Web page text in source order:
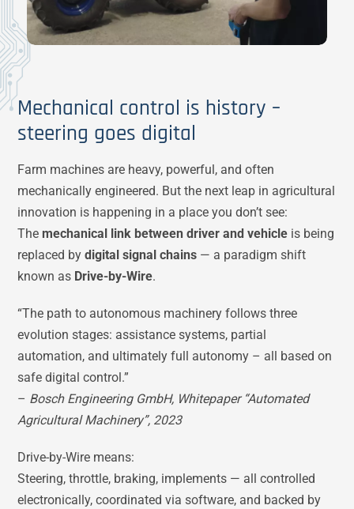
Mechanical control is history –
steering goes digital
Farm machines are heavy, powerful, and often
mechanically engineered. But the next leap in agricultural
innovation is happening in a place you don’t see:
The mechanical link between driver and vehicle is being
replaced bydigital signal chains — a paradigm shift
known as Drive-by-Wire.
“The path to autonomous machinery follows three
evolution stages: assistance systems, partial
automation, and ultimately full autonomy – all based on
safe digital control.”
– Bosch Engineering GmbH, Whitepaper “Automated
Agricultural Machinery”, 2023
Drive-by-Wire means:
Steering, throttle, braking, implements — all controlled
electronically, coordinated via software, and backed by